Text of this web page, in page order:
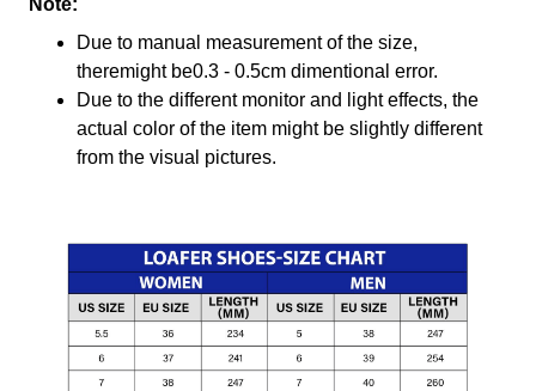
Note:
Due to manual measurement of the size,
theremight be0.3 - 0.5cm dimentional error.
Due to the different monitor and light effects, the
actual color of the item might be slightly different
from the visual pictures.